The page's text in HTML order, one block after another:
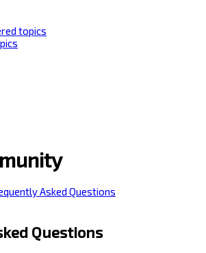
topics
Asked Questions
Questions